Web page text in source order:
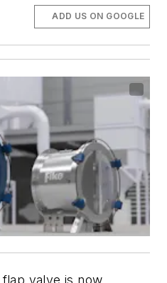
ADD US ON GOOGLE
valve is now